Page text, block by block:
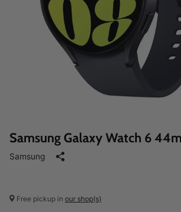
Samsung Galaxy Watch 6
Samsung
Free pickup in our shop(s)